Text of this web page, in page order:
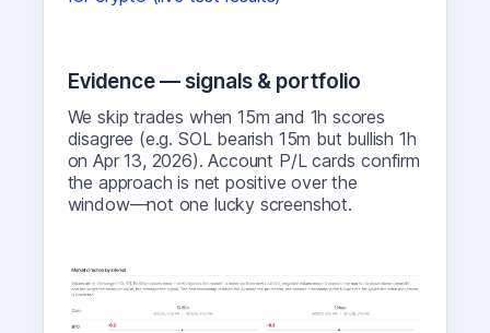
Evidence — signals & portfolio
We skip trades when 15m and 1h scores
disagree (e.g. SOL bearish 15m but bullish 1h
on Apr 13, 2026). Account P/L cards confirm
the approach is net positive over the
window—not one lucky screenshot.